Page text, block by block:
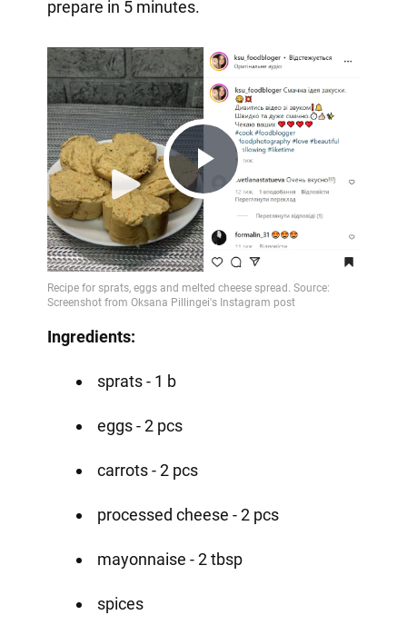
prepare in 5 minutes.
Play
Video
Ingredients:
sprats - 1 b
eggs - 2 pcs
carrots - 2 pcs
processed cheese - 2 pcs
mayonnaise - 2 tbsp
spices